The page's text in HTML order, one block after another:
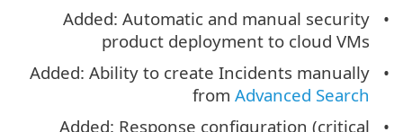
Added: Automatic and manual security
product deployment to cloud VMs
Added: Ability to create Incidents manually
from Advanced Search
Added: Response configuration (critical